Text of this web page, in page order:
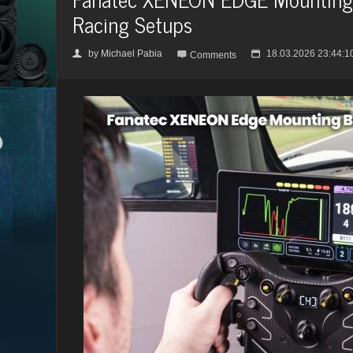
Racing Setups
👤 by Michael Pabia  Comments 📅 18.03.2026